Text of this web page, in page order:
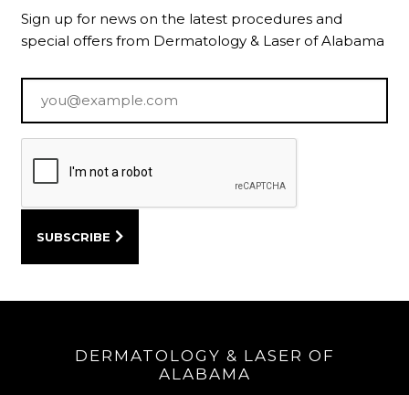
Sign up for news on the latest procedures and
special offers from Dermatology & Laser of Alabama
DERMATOLOGY & LASER OF
ALABAMA